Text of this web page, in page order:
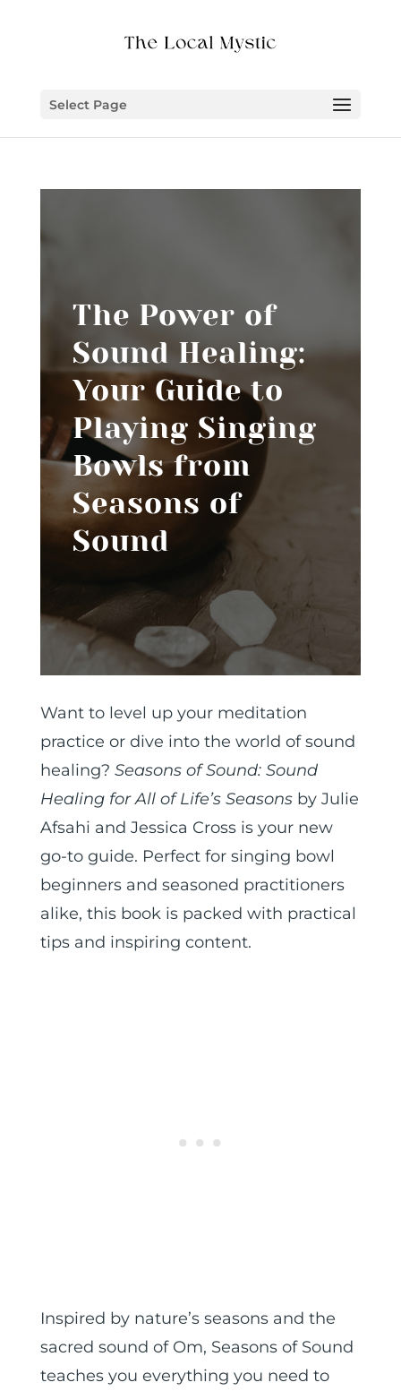
Select Page
The Power of
Sound Healing:
Your Guide to
Playing Singing
Bowls from
Seasons of
Sound
Want to level up your meditation
practice or dive into the world of sound
healing? Seasons of Sound: Sound
Healing for All of Life’s Seasonsby Julie
Afsahi and Jessica Cross is your new
go-to guide. Perfect for singing bowl
beginners and seasoned practitioners
alike, this book is packed with practical
tips and inspiring content.
Inspired by nature’s seasons and the
sacred sound of Om, Seasons of Sound
teaches you everything you need to